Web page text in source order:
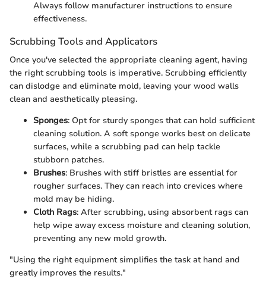
Always follow manufacturer instructions to ensure
effectiveness.
Scrubbing Tools and Applicators
Once you've selected the appropriate cleaning agent, having
the right scrubbing tools is imperative. Scrubbing efficiently
can dislodge and eliminate mold, leaving your wood walls
clean and aesthetically pleasing.
Sponges: Opt for sturdy sponges that can hold sufficient
cleaning solution. A soft sponge works best on delicate
surfaces, while a scrubbing pad can help tackle
stubborn patches.
Brushes: Brushes with stiff bristles are essential for
rougher surfaces. They can reach into crevices where
mold may be hiding.
Cloth Rags: After scrubbing, using absorbent rags can
help wipe away excess moisture and cleaning solution,
preventing any new mold growth.
"Using the right equipment simplifies the task at hand and
greatly improves the results."